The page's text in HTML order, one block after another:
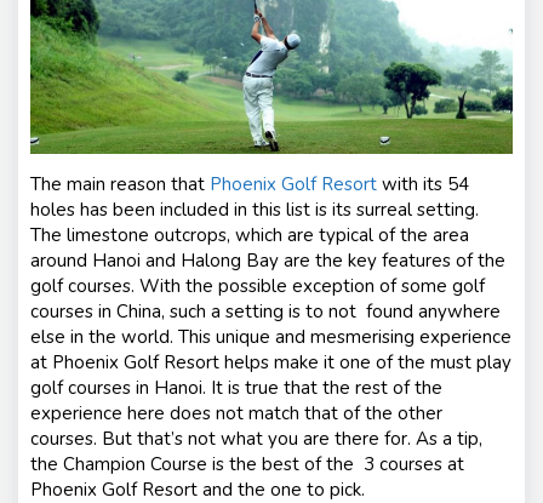
The main reason that Phoenix Golf Resort with its 54
holes has been included in this list is its surreal setting.
The limestone outcrops, which are typical of the area
around Hanoi and Halong Bay are the key features of the
golf courses. With the possible exception of some golf
courses in China, such a setting is to not found anywhere
else in the world. This unique and mesmerising experience
at Phoenix Golf Resort helps make it one of the must play
golf courses in Hanoi. It is true that the rest of the
experience here does not match that of the other
courses. But that’s not what you are there for. As a tip,
the Champion Course is the best of the 3 courses at
Phoenix Golf Resort and the one to pick.